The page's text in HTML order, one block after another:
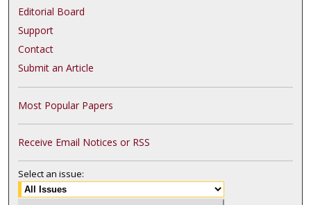
Editorial Board
Support
Contact
Submit an Article
Most Popular Papers
Receive Email Notices or RSS
Select an issue: